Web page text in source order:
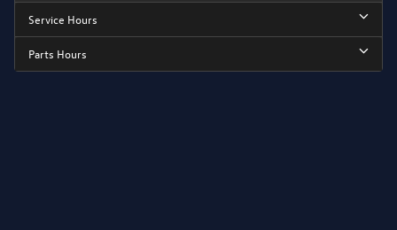
Service Hours
Parts Hours